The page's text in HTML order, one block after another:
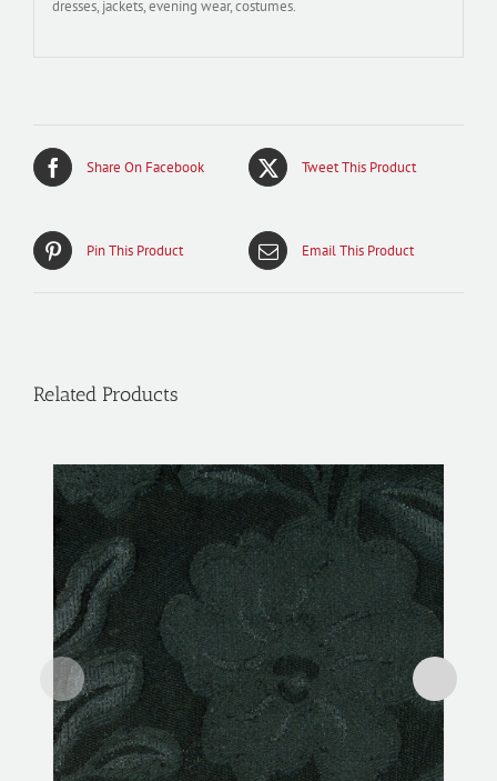
dresses, jackets, evening wear, costumes.
Share On Facebook Tweet This Product
Pin This Product Email This Product
Related Products